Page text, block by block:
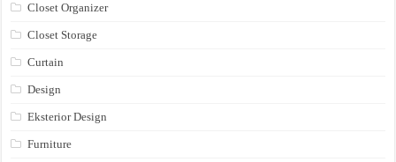
Closet Organizer
Closet Storage
Curtain
Design
Eksterior Design
Furniture